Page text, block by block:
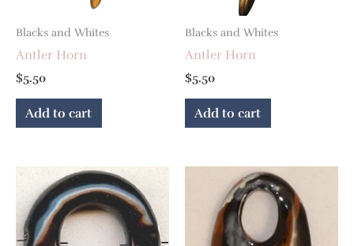
Blacks and Whites
Antler Horn
$5.50
Add to cart
Blacks and Whites
Antler Horn
$5.50
Add to cart